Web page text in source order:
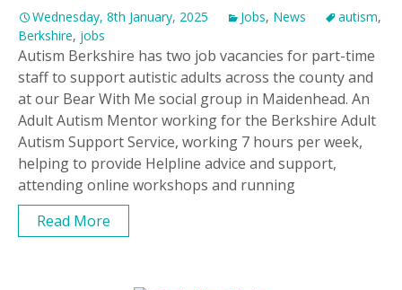
Wednesday, 8th January, 2025 Jobs, News autism,
Berkshire, jobs
Autism Berkshire has two job vacancies for part-time
staff to support autistic adults across the county and
at our Bear With Me social group in Maidenhead. An
Adult Autism Mentor working for the Berkshire Adult
Autism Support Service, working 7 hours per week,
helping to provide Helpline advice and support,
attending online workshops and running
Read More